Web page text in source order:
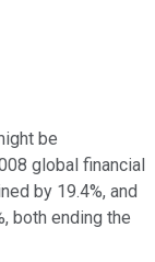
be
global financial
by 19.4%, and
both ending the